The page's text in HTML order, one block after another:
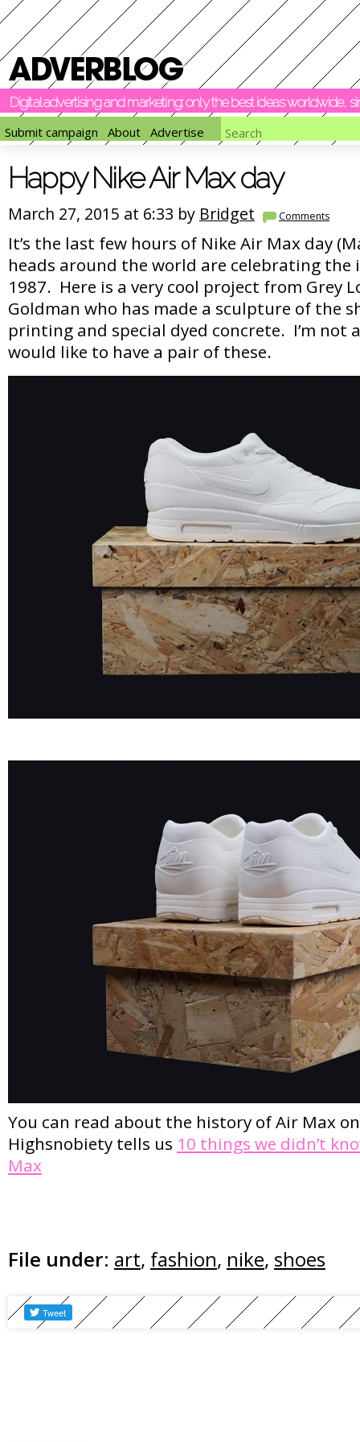
Digital advertising and marketing: only the best ideas worldwide,
Submit campaign
About Advertise
Happy Nike Air Max day
March 27, 2015 at 6:33 by Bridget Comments
It’s the last few hours of Nike Air Max day
heads around the world are celebrating the
1987. Here is a very cool project from Grey
Goldman who has made a sculpture of the
printing and special dyed concrete. I’m not
would like to have a pair of these.
You can read about the history of Air Max
Highsnobiety tells us 10 things we didn’t
Max
File under: art, fashion, nike, shoes